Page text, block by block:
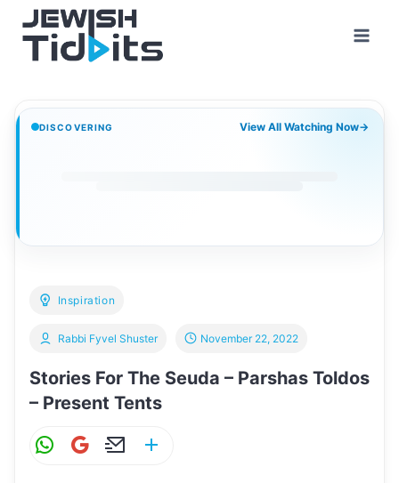
content
DISCOVERING View All Watching Now→
Inspiration
Stories For The Seuda – Parshas Toldos
– Present Tents
Rabbi Fyvel Shuster November 22, 2022
W G
E